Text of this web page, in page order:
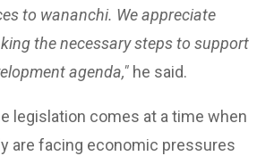
to wananchi. We appreciate
the necessary steps to support
agenda," he said.
legislation comes at a time when
are facing economic pressures